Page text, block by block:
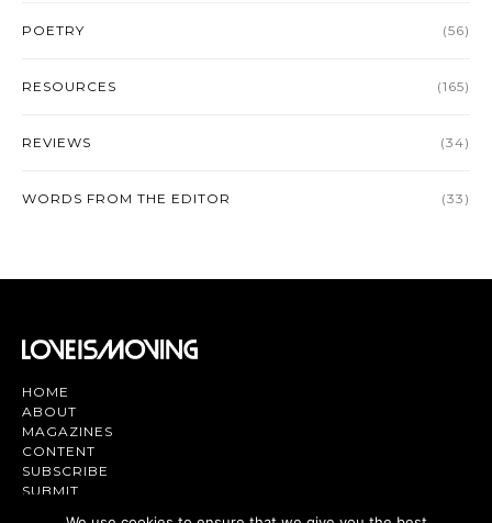
POETRY (56)
RESOURCES (165)
REVIEWS (34)
WORDS FROM THE EDITOR (33)
HOME
ABOUT
MAGAZINES
CONTENT
SUBSCRIBE
SUBMIT